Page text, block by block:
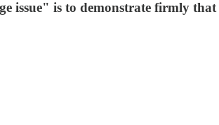
issue" is to demonstrate firmly